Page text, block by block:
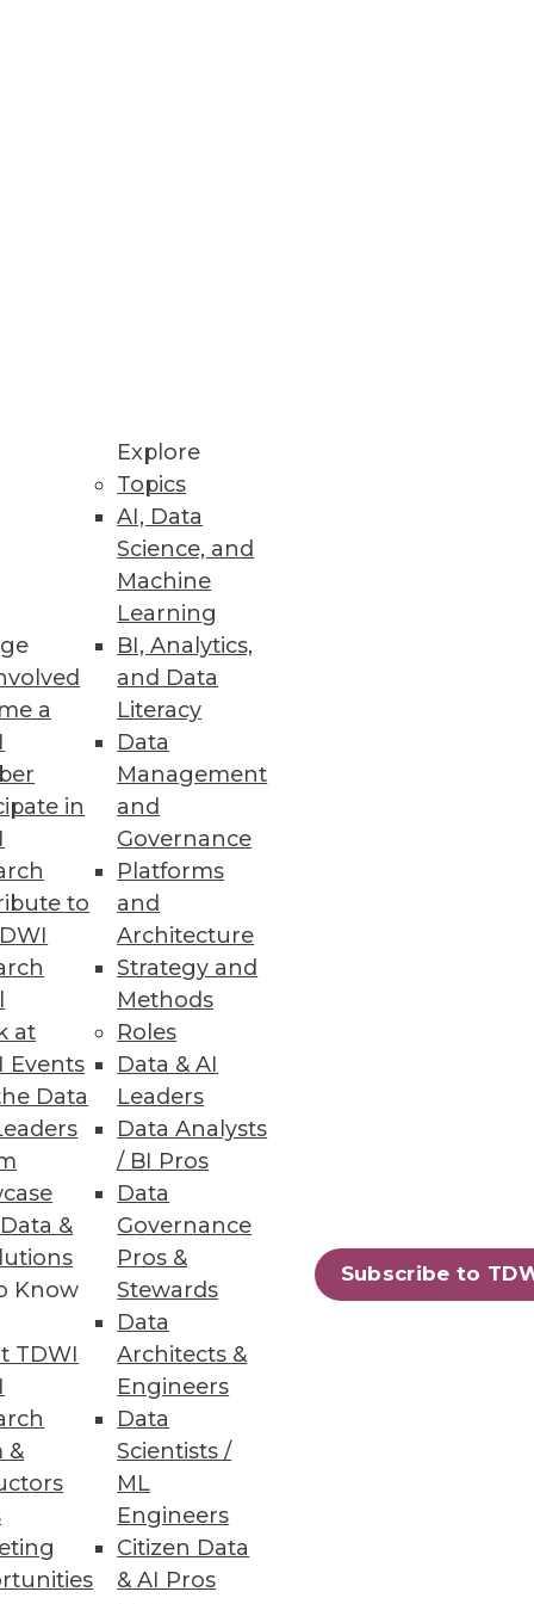
a
in
to
at
Events
Data
&
Know
TDWI
&
Explore
Topics
AI, Data
Science, and
Machine
Learning
BI, Analytics,
and Data
Literacy
Data
Management
and
Governance
Platforms
and
Architecture
Strategy and
Methods
Roles
Data & AI
Leaders
Data Analysts
/ BI Pros
Data
Governance
Pros &
Stewards
Data
Architects &
Engineers
Data
Scientists /
ML
Engineers
Citizen Data
& AI Pros
Subscribe to
around the world.
face in their analytics
a data visualization
big data initiatives.
the techniques and
undermine DW/BI
suggestions for getting off
evolve our BI programs,